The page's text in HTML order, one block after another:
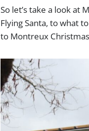
So let’s take a look at
Flying Santa, to what
to Montreux